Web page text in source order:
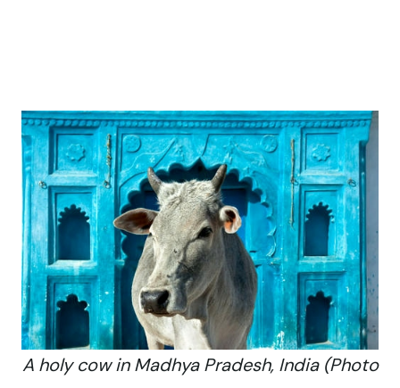
A holy cow in Madhya Pradesh, India (Photo